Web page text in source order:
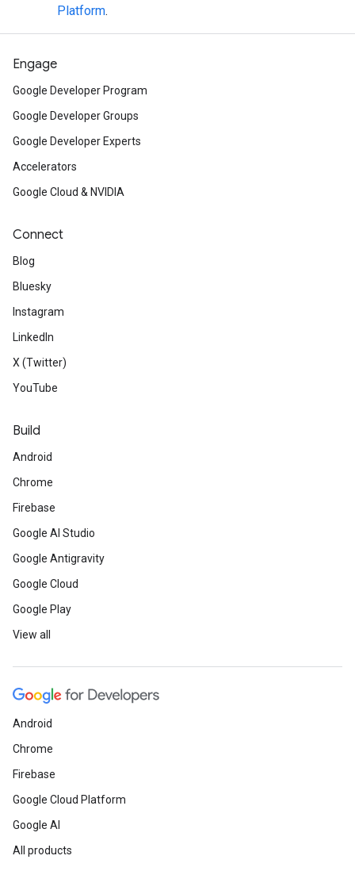
Platform.
Engage
Google Developer Program
Google Developer Groups
Google Developer Experts
Accelerators
Google Cloud & NVIDIA
Connect
Blog
Bluesky
Instagram
LinkedIn
X (Twitter)
YouTube
Build
Android
Chrome
Firebase
Google AI Studio
Google Antigravity
Google Cloud
Google Play
View all
Android
Chrome
Firebase
Google Cloud Platform
Google AI
All products